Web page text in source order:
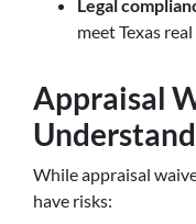
Legal
meet Texas
Appraisal
While appraisal
have risks: